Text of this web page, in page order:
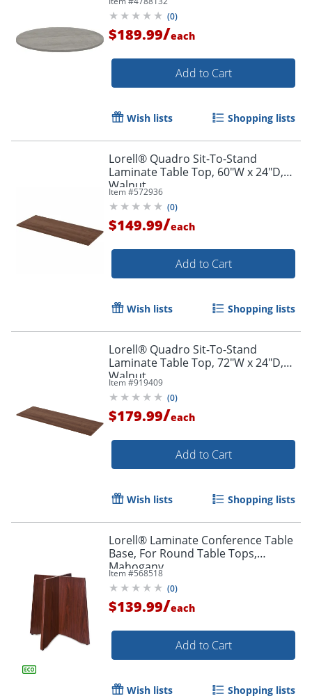
(0)
$189.99/each
Add to Cart
Wish lists Shopping lists
Lorell® Quadro Sit-To-Stand
Laminate Table Top, 60"W x 24"D,
Walnut
Item #572936
(0)
$149.99/each
Add to Cart
Wish lists Shopping lists
Lorell® Quadro Sit-To-Stand
Laminate Table Top, 72"W x 24"D,
Walnut
Item #919409
(0)
$179.99/each
Add to Cart
Wish lists Shopping lists
Lorell® Laminate Conference Table
Base, For Round Table Tops,
Mahogany
Item #568518
(0)
$139.99/each
Add to Cart
Wish lists Shopping lists